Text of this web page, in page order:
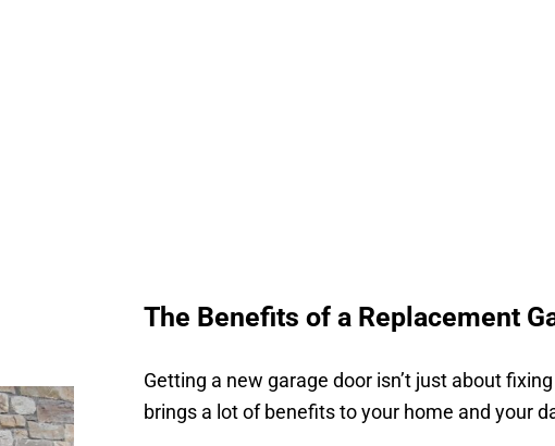
The Benefits of a Replacement
Getting a new garage door isn’t just about
brings a lot of benefits to your home and your